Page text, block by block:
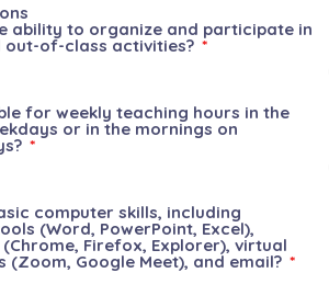
ability to organize and participate in
out-of-class activities?
for weekly teaching hours in the
or in the mornings on
computer skills, including
(Word, PowerPoint, Excel),
Firefox, Explorer), virtual
Google Meet), and email?